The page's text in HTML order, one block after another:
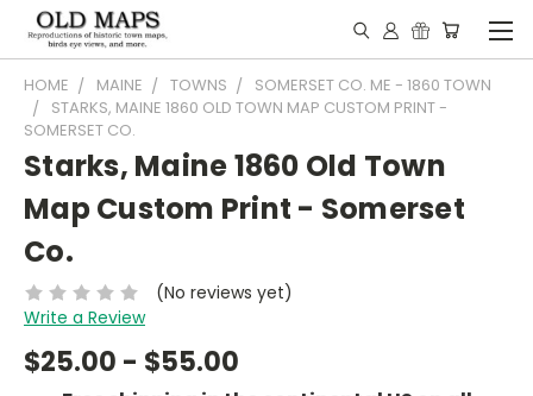
HOME MAINE TOWNS
SOMERSET CO. ME - 1860 TOWN
STARKS, MAINE 1860 OLD TOWN MAP CUSTOM PRINT -
SOMERSET CO.
Starks, Maine 1860 Old Town
Map Custom Print - Somerset
Co.
(No reviews yet)
Write a Review
$25.00 - $55.00